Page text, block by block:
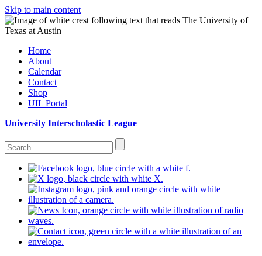
Skip to main content
Home
About
Calendar
Contact
Shop
UIL Portal
University Interscholastic League